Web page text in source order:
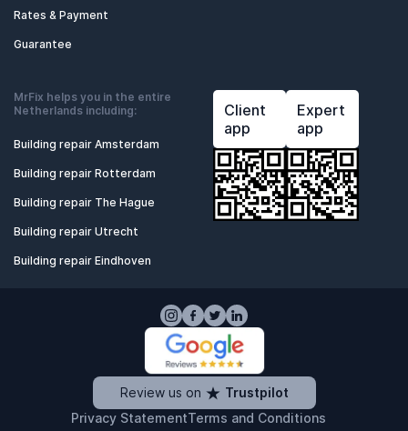
Rates & Payment
Guarantee
MrFix helps you in the entire
Netherlands including:
Building repair Amsterdam
Building repair Rotterdam
Building repair The Hague
Building repair Utrecht
Building repair Eindhoven
Client
app
Expert
app
Privacy StatementTerms and Conditions
Review us on Trustpilot